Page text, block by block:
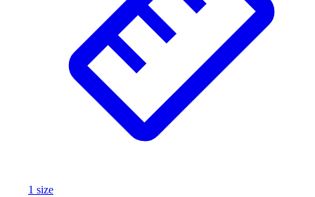
Assessment
Cardio & Aerobic Fitness
Core Fitness
Mats
Other
Outdoor Equipment
Speed & Agility
Strength Training
Summer Essentials
1 size